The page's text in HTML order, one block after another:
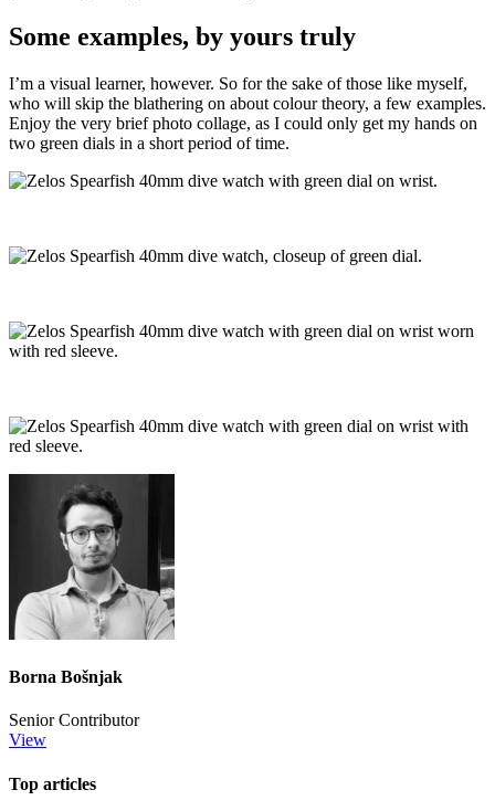
Some examples, by yours truly
I’m a visual learner, however. So for the sake of those like myself,
who will skip the blathering on about colour theory, a few examples.
Enjoy the very brief photo collage, as I could only get my hands on
two green dials in a short period of time.
Borna Bošnjak
Senior Contributor
View
Top articles